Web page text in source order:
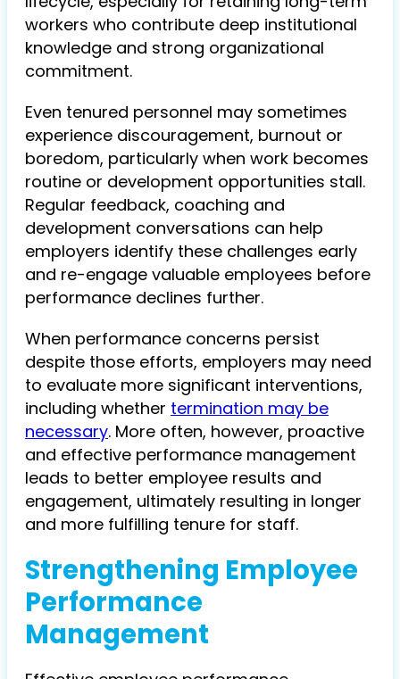
workers who contribute deep institutional
knowledge and strong organizational
commitment.
Even tenured personnel may sometimes
experience discouragement, burnout or
boredom, particularly when work becomes
routine or development opportunities stall.
Regular feedback, coaching and
development conversations can help
employers identify these challenges early
and re-engage valuable employees before
performance declines further.
When performance concerns persist
despite those efforts, employers may need
to evaluate more significant interventions,
including whether termination may be
necessary. More often, however, proactive
and effective performance management
leads to better employee results and
engagement, ultimately resulting in longer
and more fulfilling tenure for staff.
Strengthening Employee
Performance
Management